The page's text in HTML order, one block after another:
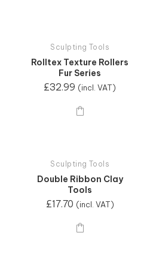
Sculpting Tools
Rolltex Texture Rollers
Fur Series
£32.99 (incl. VAT)
Sculpting Tools
Double Ribbon Clay
Tools
£17.70 (incl. VAT)